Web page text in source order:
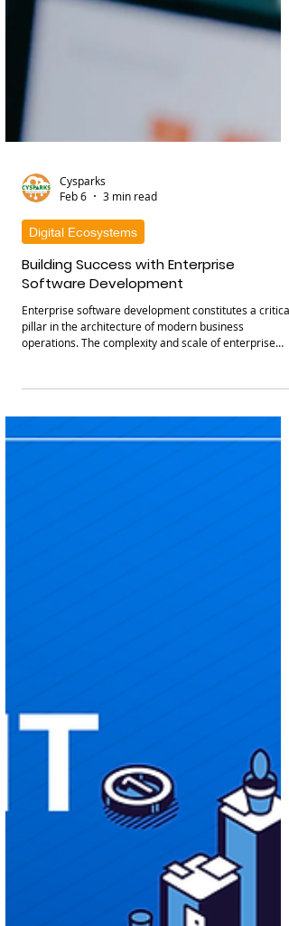
Feb 6
3 min read
Digital Ecosystems
Building Success with Enterprise
Software Development
Enterprise software development constitutes a critical
systems necessitate a strategic approach that
business objectives. By leveraging tailored software
solutions, organizations can optimize workflows,